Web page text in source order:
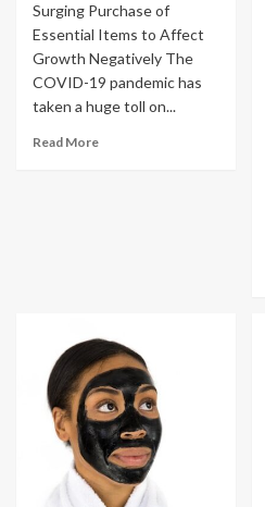
Surging Purchase of
Essential Items to Affect
Growth Negatively The
COVID-19 pandemic has
taken a huge toll on...
Read More